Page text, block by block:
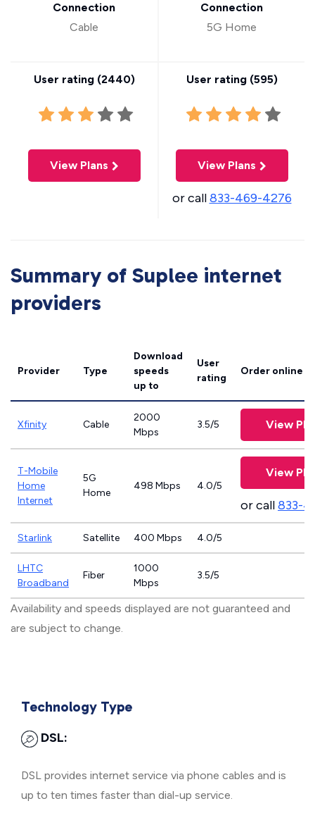
Connection
Cable
User rating (2440)
View Plans
Connection
5G Home
User rating (595)
View Plans
or call833-469-4276
Summary of Suplee internet
providers
Provider Type
Download
speeds
up to
User
rating
Order online
Xfinity Cable
2000
Mbps
3.5/5 View
T-Mobile
Home
Internet
5G
Home
498 Mbps 4.0/5
View
or call833-
Starlink Satellite 400 Mbps 4.0/5
LHTC
Broadband
Fiber
1000
Mbps
3.5/5
Availability and speeds displayed are not guaranteed and
are subject to change.
Technology Type
DSL:
DSL provides internet service via phone cables and is
up to ten times faster than dial-up service.